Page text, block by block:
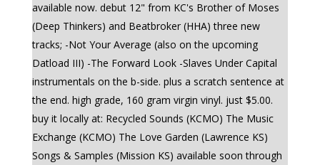
available now. debut 12" from KC's Brother of Moses
(Deep Thinkers) and Beatbroker (HHA) three new
tracks; -Not Your Average (also on the upcoming
Datload III) -The Forward Look -Slaves Under Capital
instrumentals on the b-side. plus a scratch sentence at
the end. high grade, 160 gram virgin vinyl. just $5.00.
buy it locally at: Recycled Sounds (KCMO) The Music
Exchange (KCMO) The Love Garden (Lawrence KS)
Songs & Samples (Mission KS) available soon through